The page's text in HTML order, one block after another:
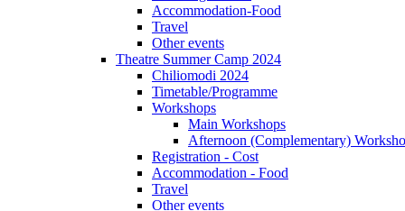
Accommodation-Food
Travel
Other events
Theatre Summer Camp 2024
Chiliomodi 2024
Timetable/Programme
Workshops
Main Workshops
Afternoon (Complementary)
Registration - Cost
Accommodation - Food
Travel
Other events